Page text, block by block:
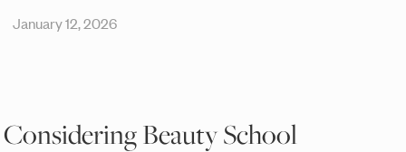
January 12, 2026
Considering Beauty School